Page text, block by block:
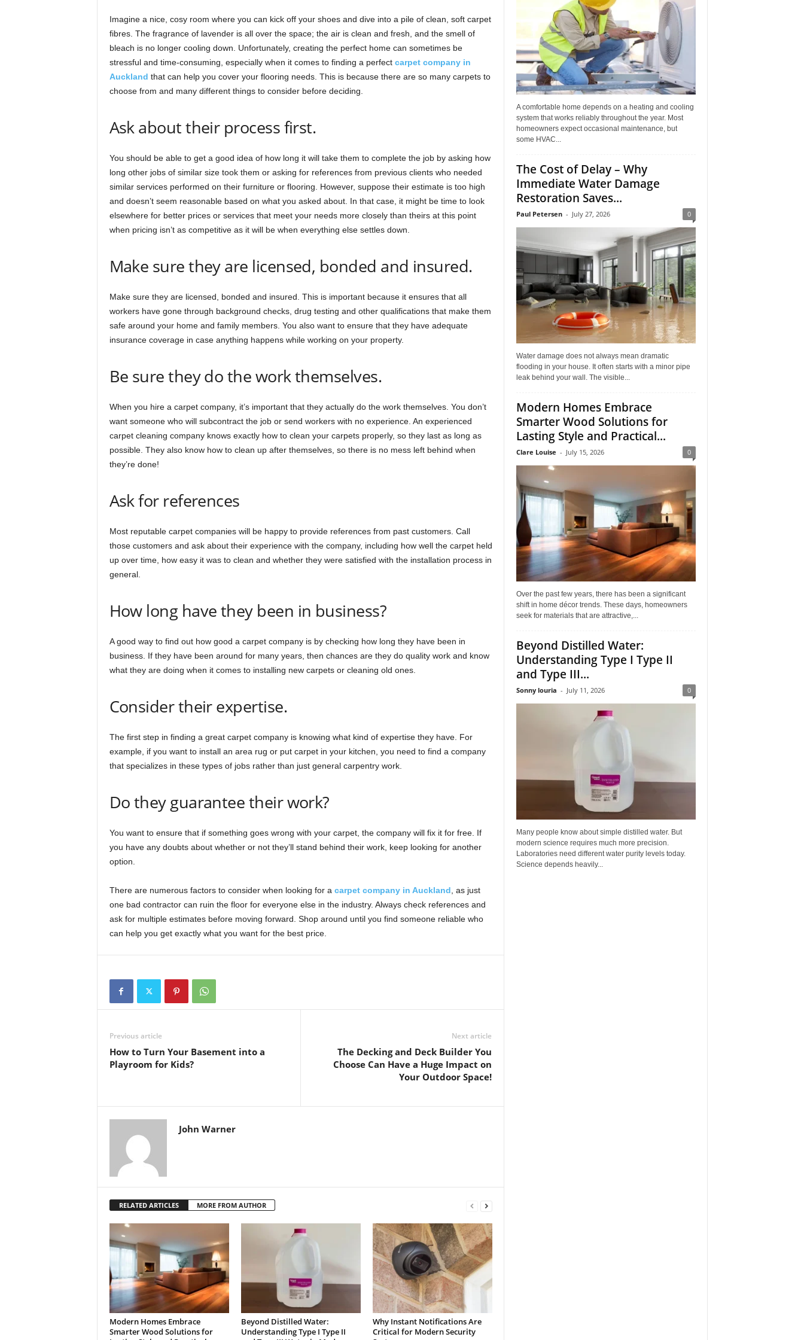
Imagine a nice, cosy room where you can kick off your shoes and dive into a pile of clean, soft carpet
fibres. The fragrance of lavender is all over the space; the air is clean and fresh, and the smell of
bleach is no longer cooling down. Unfortunately, creating the perfect home can sometimes be
stressful and time-consuming, especially when it comes to finding a perfect carpet company in
Auckland that can help you cover your flooring needs. This is because there are so many carpets to
choose from and many different things to consider before deciding.
Ask about their process first.
You should be able to get a good idea of how long it will take them to complete the job by asking how
long other jobs of similar size took them or asking for references from previous clients who needed
similar services performed on their furniture or flooring. However, suppose their estimate is too high
and doesn’t seem reasonable based on what you asked about. In that case, it might be time to look
elsewhere for better prices or services that meet your needs more closely than theirs at this point
when pricing isn’t as competitive as it will be when everything else settles down.
Make sure they are licensed, bonded and insured.
Make sure they are licensed, bonded and insured. This is important because it ensures that all
workers have gone through background checks, drug testing and other qualifications that make them
safe around your home and family members. You also want to ensure that they have adequate
insurance coverage in case anything happens while working on your property.
Be sure they do the work themselves.
When you hire a carpet company, it’s important that they actually do the work themselves. You don’t
want someone who will subcontract the job or send workers with no experience. An experienced
carpet cleaning company knows exactly how to clean your carpets properly, so they last as long as
possible. They also know how to clean up after themselves, so there is no mess left behind when
they’re done!
Ask for references
Most reputable carpet companies will be happy to provide references from past customers. Call
those customers and ask about their experience with the company, including how well the carpet held
up over time, how easy it was to clean and whether they were satisfied with the installation process in
general.
How long have they been in business?
A good way to find out how good a carpet company is by checking how long they have been in
business. If they have been around for many years, then chances are they do quality work and know
what they are doing when it comes to installing new carpets or cleaning old ones.
Consider their expertise.
The first step in finding a great carpet company is knowing what kind of expertise they have. For
example, if you want to install an area rug or put carpet in your kitchen, you need to find a company
that specializes in these types of jobs rather than just general carpentry work.
Do they guarantee their work?
You want to ensure that if something goes wrong with your carpet, the company will fix it for free. If
you have any doubts about whether or not they’ll stand behind their work, keep looking for another
option.
There are numerous factors to consider when looking for a carpet company in Auckland , as just
one bad contractor can ruin the floor for everyone else in the industry. Always check references and
ask for multiple estimates before moving forward. Shop around until you find someone reliable who
can help you get exactly what you want for the best price.
Previous article
How to Turn Your Basement into a
Playroom for Kids?
Next article
The Decking and Deck Builder You
Choose Can Have a Huge Impact on
Your Outdoor Space!
John Warner
RELATED ARTICLES MORE FROM AUTHOR
Modern Homes Embrace
Smarter Wood Solutions for
Beyond Distilled Water:
Understanding Type I Type II
Why Instant Notifications Are
Critical for Modern Security
A comfortable home depends on a heating and cooling
system that works reliably throughout the year. Most
homeowners expect occasional maintenance, but
some HVAC...
The Cost of Delay – Why
Immediate Water Damage
Restoration Saves...
Paul Petersen - July 27, 2026 0
Water damage does not always mean dramatic
flooding in your house. It often starts with a minor pipe
leak behind your wall. The visible...
Modern Homes Embrace
Smarter Wood Solutions for
Lasting Style and Practical...
Clare Louise - July 15, 2026 0
Over the past few years, there has been a significant
shift in home décor trends. These days, homeowners
seek for materials that are attractive,...
Beyond Distilled Water:
Understanding Type I Type II
and Type III...
Sonny louria - July 11, 2026 0
Many people know about simple distilled water. But
modern science requires much more precision.
Laboratories need different water purity levels today.
Science depends heavily...